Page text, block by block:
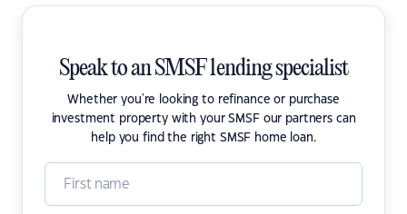
Speak to an SMSF lending specialist
Whether you're looking to refinance or purchase
investment property with your SMSF our partners can
help you find the right SMSF home loan.